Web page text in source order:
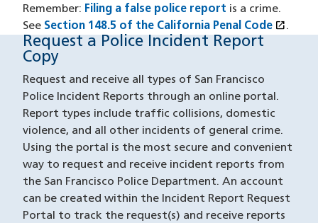
Remember: Filing a false police report is a crime.
See Section 148.5 of the California Penal Code open_in_new.
Request Report Copy
Request a Police Incident Report
Copy
Request and receive all types of San Francisco
Police Incident Reports through an online portal.
Report types include traffic collisions, domestic
violence, and all other incidents of general crime.
Using the portal is the most secure and convenient
way to request and receive incident reports from
the San Francisco Police Department. An account
can be created within the Incident Report Request
Portal to track the request(s) and receive reports